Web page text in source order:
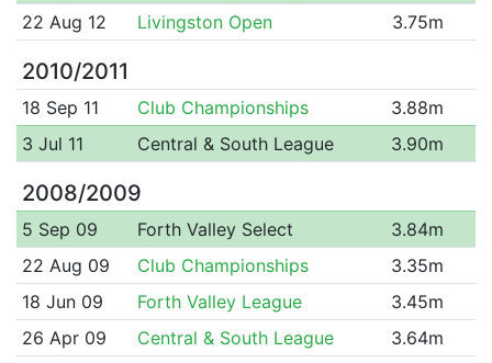
22 Aug 12
Livingston Open 3.75m
2010/2011
18 Sep 11 Club Championships
3.88m
3 Jul 11
Central & South League 3.90m
2008/2009
5 Sep 09 Forth Valley Select
3.84m
22 Aug 09
Club Championships
3.35m
18 Jun 09
Forth Valley League
3.45m
26 Apr 09
Central & South League 3.64m